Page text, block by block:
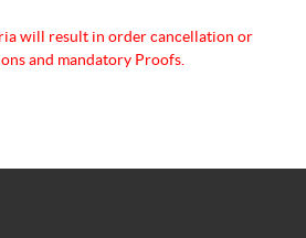
will result in order cancellation or
and mandatory Proofs.